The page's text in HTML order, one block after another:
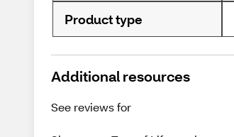
Product type
Additional resources
See reviews for